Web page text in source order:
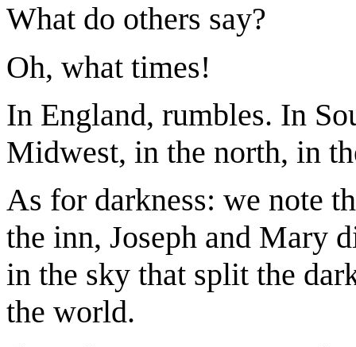
What do others say?
Oh, what times!
In England, rumbles. In
Midwest, in the north, in
As for darkness: we note
the inn, Joseph and Mary
in the sky that split the
the world.